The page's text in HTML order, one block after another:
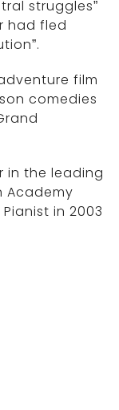
struggles”
had fled
film
comedies
in the leading
Academy
in 2003